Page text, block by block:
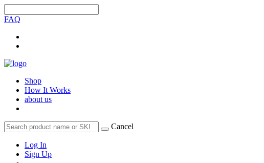
FAQ
Shop
How It Works
about us
Cancel
Log In
Sign Up